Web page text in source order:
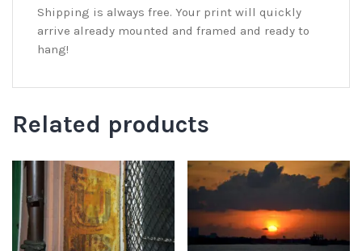
Shipping is always free. Your print will quickly
arrive already mounted and framed and ready to
hang!
Related products